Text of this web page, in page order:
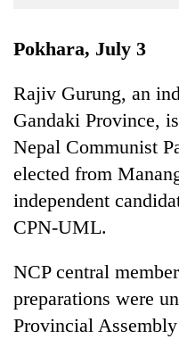
Health
Pokhara, July 3
Rajiv Gurung, an
Gandaki Province,
Nepal Communist
elected from
independent
CPN-UML.
NCP central
preparations were
Provincial